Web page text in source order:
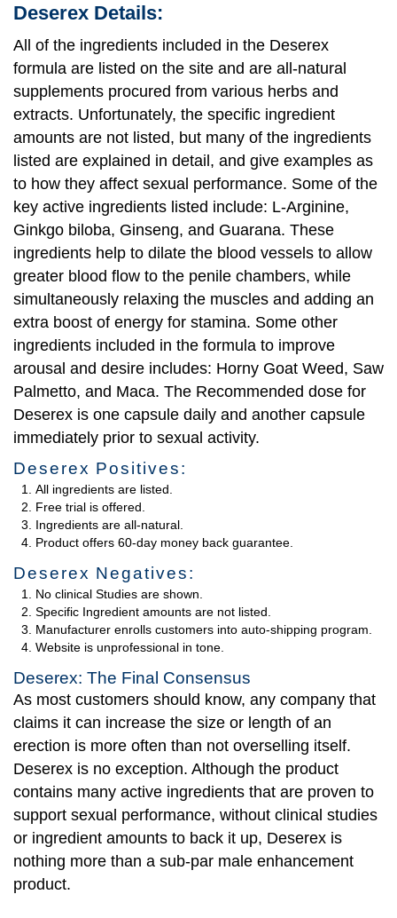
Deserex Details:
All of the ingredients included in the Deserex
formula are listed on the site and are all-natural
supplements procured from various herbs and
extracts. Unfortunately, the specific ingredient
amounts are not listed, but many of the ingredients
listed are explained in detail, and give examples as
to how they affect sexual performance. Some of the
key active ingredients listed include: L-Arginine,
Ginkgo biloba, Ginseng, and Guarana. These
ingredients help to dilate the blood vessels to allow
greater blood flow to the penile chambers, while
simultaneously relaxing the muscles and adding an
extra boost of energy for stamina. Some other
ingredients included in the formula to improve
arousal and desire includes: Horny Goat Weed, Saw
Palmetto, and Maca. The Recommended dose for
Deserex is one capsule daily and another capsule
immediately prior to sexual activity.
Deserex Positives:
All ingredients are listed.
Free trial is offered.
Ingredients are all-natural.
Product offers 60-day money back guarantee.
Deserex Negatives:
No clinical Studies are shown.
Specific Ingredient amounts are not listed.
Manufacturer enrolls customers into auto-shipping program.
Website is unprofessional in tone.
Deserex: The Final Consensus
As most customers should know, any company that
claims it can increase the size or length of an
erection is more often than not overselling itself.
Deserex is no exception. Although the product
contains many active ingredients that are proven to
support sexual performance, without clinical studies
or ingredient amounts to back it up, Deserex is
nothing more than a sub-par male enhancement
product.